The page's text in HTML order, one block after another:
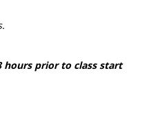
hours prior to class start